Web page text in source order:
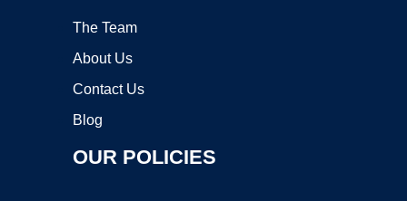
The Team
About Us
Contact Us
Blog
OUR POLICIES